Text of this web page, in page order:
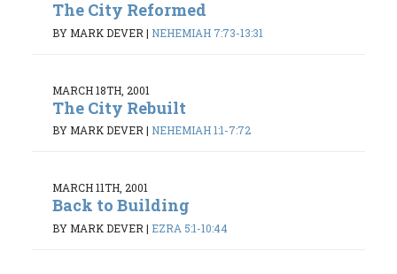
The City Reformed
BY MARK DEVER | NEHEMIAH 7:73-13:31
MARCH 18TH, 2001
The City Rebuilt
BY MARK DEVER | NEHEMIAH 1:1-7:72
MARCH 11TH, 2001
Back to Building
BY MARK DEVER | EZRA 5:1-10:44